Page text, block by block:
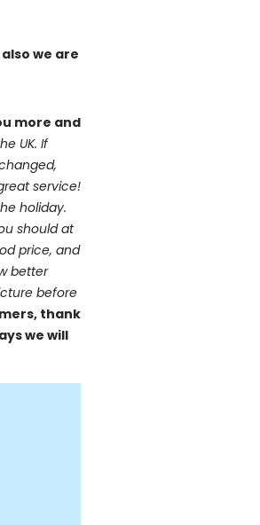
we are
more and
UK. If
service!
holiday.
should at
price, and
better
before
thank
we will